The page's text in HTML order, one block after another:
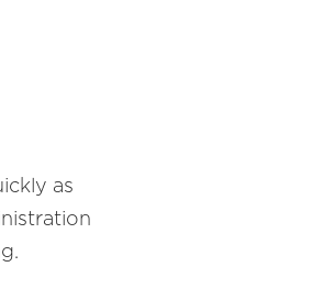
as